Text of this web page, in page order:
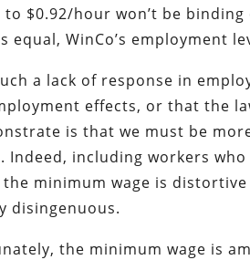
to $0.92/hour won’t be
equal, WinCo’s employment
a lack of response in
effects, or that the
is that we must be
Indeed, including workers
the minimum wage is
disingenuous.
the minimum wage is